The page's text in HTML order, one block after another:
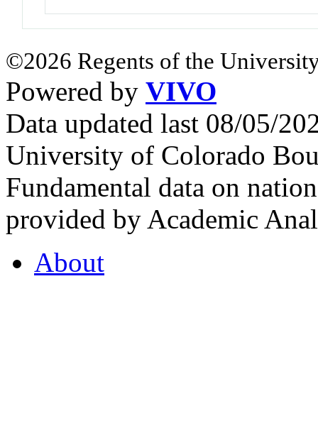
©2026 Regents of the
Powered by VIVO
Data updated last 08/05/
University of Colorado
Fundamental data on
provided by Academic
About